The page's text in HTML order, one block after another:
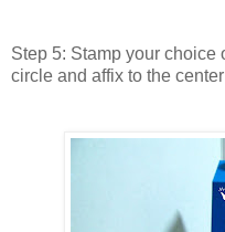
Step 5: Stamp your choice
circle and affix to the